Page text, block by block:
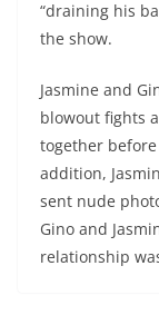
“draining his
the show.
Jasmine and
blowout fights
together
addition,
sent nude
Gino and
relationship